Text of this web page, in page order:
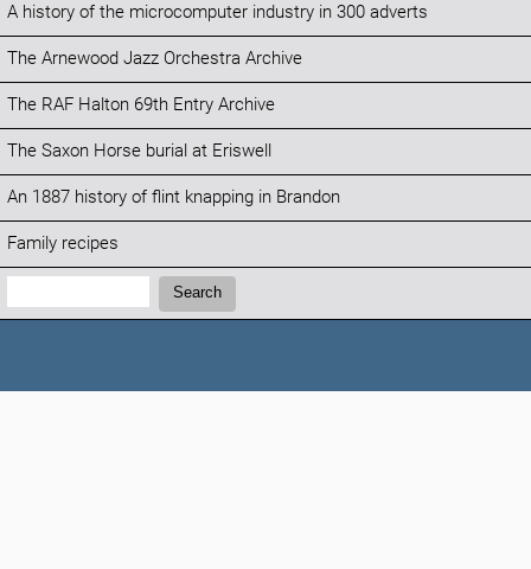
A history of the microcomputer industry in 300 adverts
The Arnewood Jazz Orchestra Archive
The RAF Halton 69th Entry Archive
The Saxon Horse burial at Eriswell
An 1887 history of flint knapping in Brandon
Family recipes
Search